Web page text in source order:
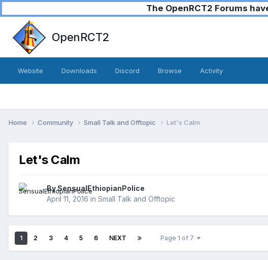
The OpenRCT2 Forums
OpenRCT2
Website Downloads Discord Browse Activity
Home Community Small Talk and Offtopic Let's Calm
Let's Calm
BySensualEthiopianPolice
April 11, 2016 in Small Talk and Offtopic
1 2 3 4 5 6 NEXT Page 1 of 7